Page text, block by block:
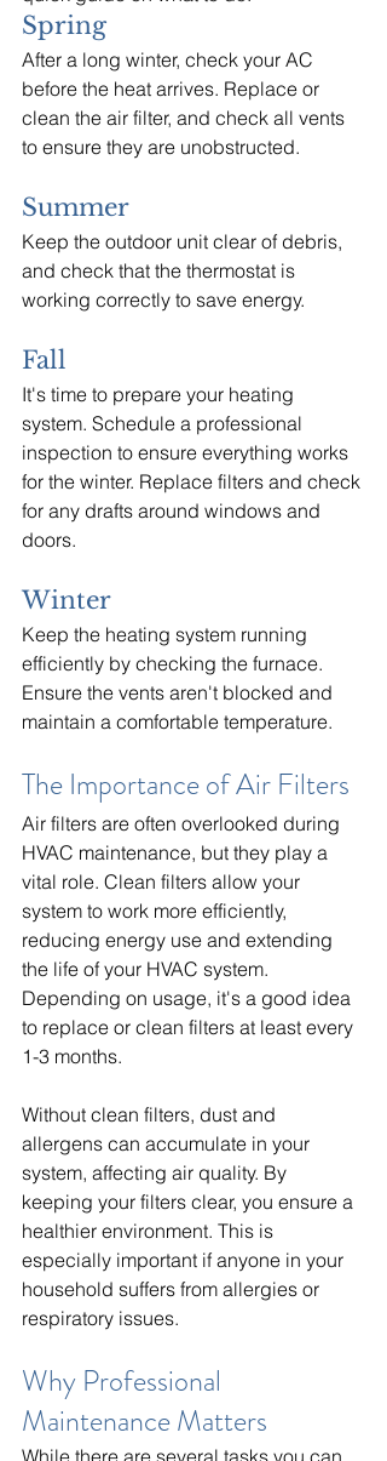
Spring
After a long winter, check your AC
before the heat arrives. Replace or
clean the air filter, and check all vents
to ensure they are unobstructed.
Summer
Keep the outdoor unit clear of debris,
and check that the thermostat is
working correctly to save energy.
Fall
It's time to prepare your heating
system. Schedule a professional
inspection to ensure everything works
for the winter. Replace filters and check
for any drafts around windows and
doors.
Winter
Keep the heating system running
efficiently by checking the furnace.
Ensure the vents aren't blocked and
maintain a comfortable temperature.
The Importance of Air Filters
Air filters are often overlooked during
HVAC maintenance, but they play a
vital role. Clean filters allow your
system to work more efficiently,
reducing energy use and extending
the life of your HVAC system.
Depending on usage, it's a good idea
to replace or clean filters at least every
1-3 months.
Without clean filters, dust and
allergens can accumulate in your
system, affecting air quality. By
keeping your filters clear, you ensure a
healthier environment. This is
especially important if anyone in your
household suffers from allergies or
respiratory issues.
Why Professional
Maintenance Matters
While there are several tasks you can